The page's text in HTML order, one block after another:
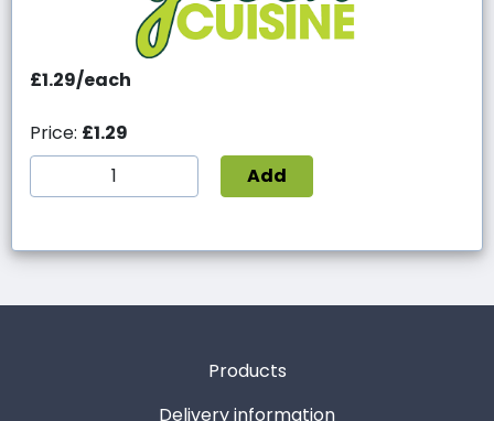
£1.29/each
Price: £1.29
Add
Products
Delivery information